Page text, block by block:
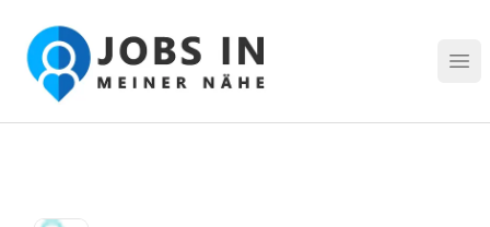
Jobs in meiner Nähe - Finde lokale Stellenangebote in